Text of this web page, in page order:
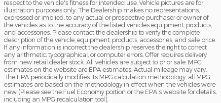
respect to the vehicle's fitness for intended use. Vehicle pictures are for
illustration purposes only. The Dealership makes no representations,
expressed or implied, to any actual or prospective purchaser or owner of
the vehicles as to the accuracy of the listed vehicles equipment, products,
and accessories. Please contact the dealership to verify the complete
description of the vehicle, equipment, products, accessories, and sale price.
If any information is incorrect the dealership reserves the right to correct
any arithmetic, typographical, or computer errors. Offer requires delivery
from new retail dealer stock. All vehicles are subject to prior sale. MPG
estimates on the website are EPA estimates. Actual mileage may vary.
The EPA periodically modifies its MPG calculation methodology: all MPG
estimates are based on the methodology in effect when the vehicles were
new (Please see the Fuel Economy portion or the EPA's website for details,
including an MPG recalculation tool).